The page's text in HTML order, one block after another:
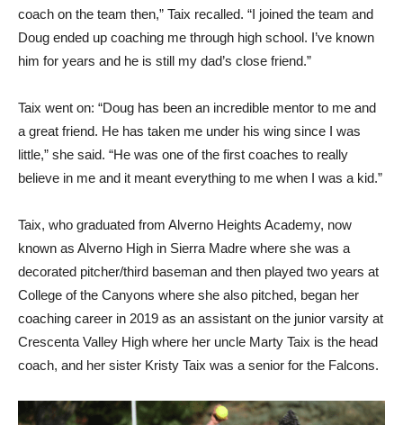
coach on the team then,” Taix recalled. “I joined the team and
Doug ended up coaching me through high school. I’ve known
him for years and he is still my dad’s close friend.”
Taix went on: “Doug has been an incredible mentor to me and
a great friend. He has taken me under his wing since I was
little,” she said. “He was one of the first coaches to really
believe in me and it meant everything to me when I was a kid.”
Taix, who graduated from Alverno Heights Academy, now
known as Alverno High in Sierra Madre where she was a
decorated pitcher/third baseman and then played two years at
College of the Canyons where she also pitched, began her
coaching career in 2019 as an assistant on the junior varsity at
Crescenta Valley High where her uncle Marty Taix is the head
coach, and her sister Kristy Taix was a senior for the Falcons.